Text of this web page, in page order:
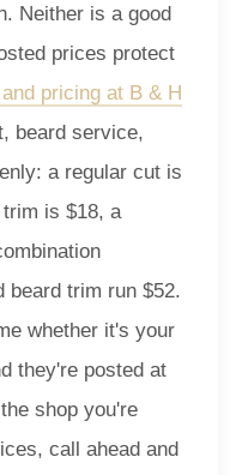
Neither is a good
prices protect
pricing at B & H
beard service,
a regular cut is
is $18, a
beard trim run $52.
whether it's your
they're posted at
shop you're
call ahead and